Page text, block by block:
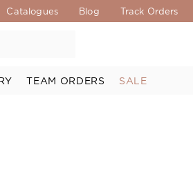
Catalogues Blog Track Orders
TEAM ORDERS SALE